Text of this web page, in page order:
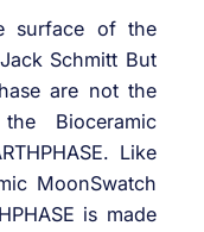
surface of the
Schmitt But
are not the
Bioceramic
Like
MoonSwatch
is made